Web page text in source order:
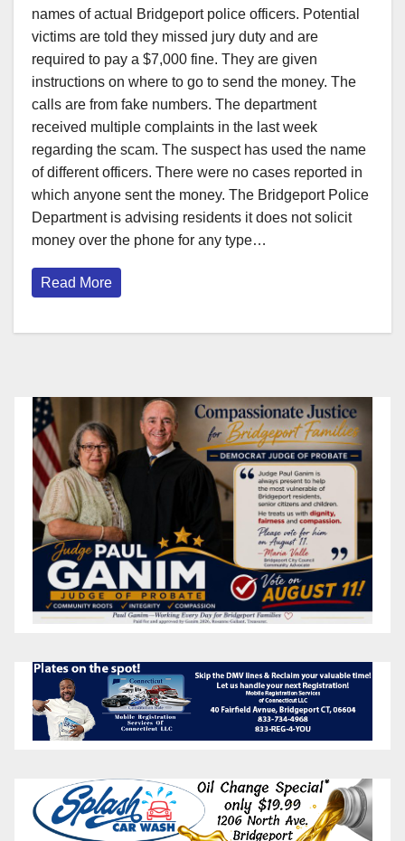
names of actual Bridgeport police officers. Potential
victims are told they missed jury duty and are
required to pay a $7,000 fine. They are given
instructions on where to go to send the money. The
calls are from fake numbers. The department
received multiple complaints in the last week
regarding the scam. The suspect has used the name
of different officers. There were no cases reported in
which anyone sent the money. The Bridgeport Police
Department is advising residents it does not solicit
money over the phone for any type…
Read More